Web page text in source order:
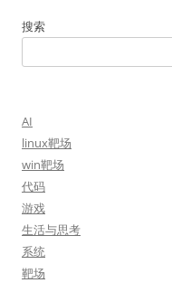
搜索
AI
linux靶场
win靶场
代码
游戏
生活与思考
系统
靶场